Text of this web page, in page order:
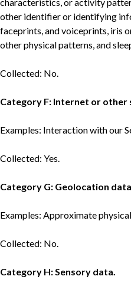
other identifier or identifying
faceprints, and voiceprints, iris
other physical patterns, and
Collected: No.
Category F: Internet or
Examples: Interaction with our
Collected: Yes.
Category G: Geolocation
Examples: Approximate
Collected: No.
Category H: Sensory data.